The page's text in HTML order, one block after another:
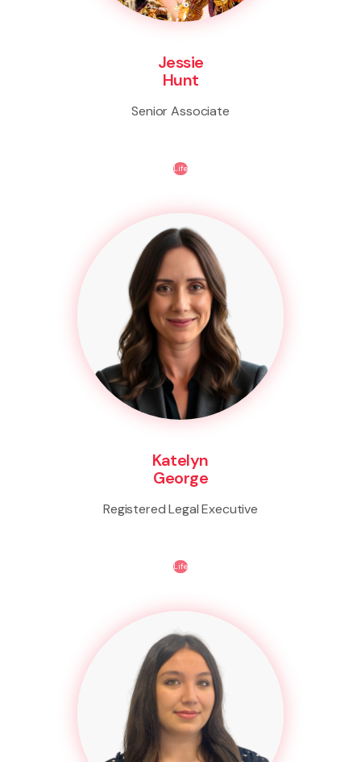
Jessie
Hunt
Senior Associate
Life
Katelyn
George
Registered Legal Executive
Life